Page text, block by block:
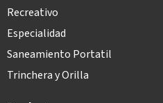
Recreativo
Especialidad
Saneamiento Portatil
Trinchera y Orilla